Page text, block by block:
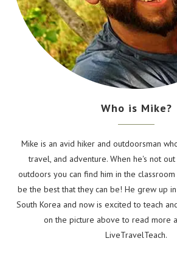
Who is Mike?
Mike is an avid hiker and outdoorsman
travel, and adventure. When he's not
outdoors you can find him in the
be the best that they can be! He grew up
South Korea and now is excited to teach
on the picture above to read more
LiveTravelTeach.